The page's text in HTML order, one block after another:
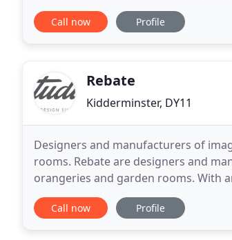
most complex installations, yet small
Call now Profile
Rebate
Kidderminster, DY11
Designers and manufacturers of
rooms. Rebate are designers and
orangeries and garden rooms. With
appreciation for contemporary
Call now Profile